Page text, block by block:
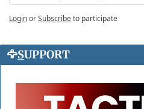
LoginorSubscribeto participate
🦅SUPPORT